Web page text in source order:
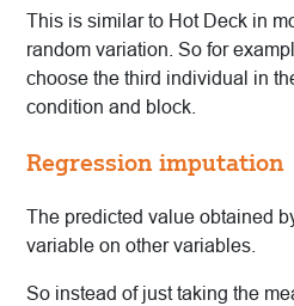
This is similar to Hot Deck in
random variation. So for
choose the third individual in
condition and block.
Regression imputation
The predicted value obtained
variable on other variables.
So instead of just taking the